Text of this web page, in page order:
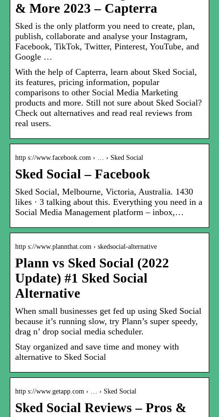
& More 2023 – Capterra
Sked is the only platform you need to create, plan,
publish, collaborate and analyse your Instagram,
Facebook, TikTok, Twitter, Pinterest, YouTube, and
Google …
With the help of Capterra, learn about Sked Social,
its features, pricing information, popular
comparisons to other Social Media Marketing
products and more. Still not sure about Sked Social?
Check out alternatives and read real reviews from
real users.
http s://www.facebook.com › … › Sked Social
Sked Social – Facebook
Sked Social, Melbourne, Victoria, Australia. 1430
likes · 3 talking about this. Everything you need in a
Social Media Management platform – inbox,…
http s://www.plannthat.com › skedsocial-alternative
Plann vs Sked Social (2022
Update) #1 Sked Social
Alternative
When small businesses get fed up using Sked Social
because it’s running slow, try Plann’s super speedy,
drag n’ drop social media scheduler.
Stay organized and save time and money with
alternative to Sked Social
http s://www.getapp.com › … › Sked Social
Sked Social Reviews – Pros &